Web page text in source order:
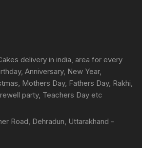
on
delivery in india, area for every
Anniversary, New Year,
Mothers Day, Fathers Day, Rakhi,
party, Teachers Day etc
Road, Dehradun, Uttarakhand -